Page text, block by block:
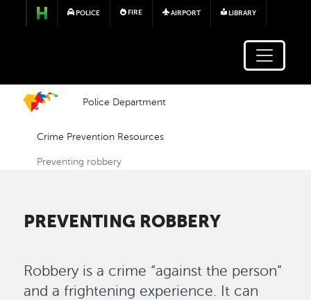
Skip to main content
POLICE FIRE AIRPORT LIBRARY
Police Department
Crime Prevention Resources
Preventing robbery
PREVENTING ROBBERY
Robbery is a crime “against the person”
and a frightening experience. It can